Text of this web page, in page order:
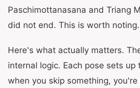
Paschimottanasana and Triang
did not end. This is worth noting.
Here's what actually matters.
internal logic. Each pose sets up
when you skip something,